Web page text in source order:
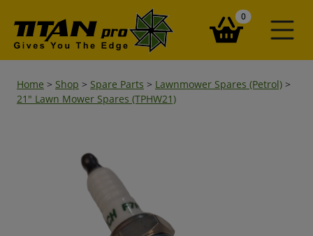
0items in your
Home > Shop > Spare Parts > Lawnmower Spares (Petrol) >
21" Lawn Mower Spares (TPHW21)